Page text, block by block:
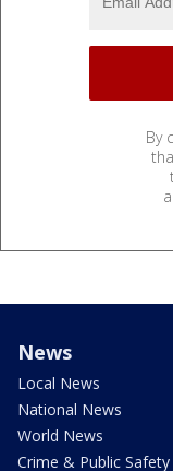
By
News
Local News
National News
World News
Crime & Public Safety